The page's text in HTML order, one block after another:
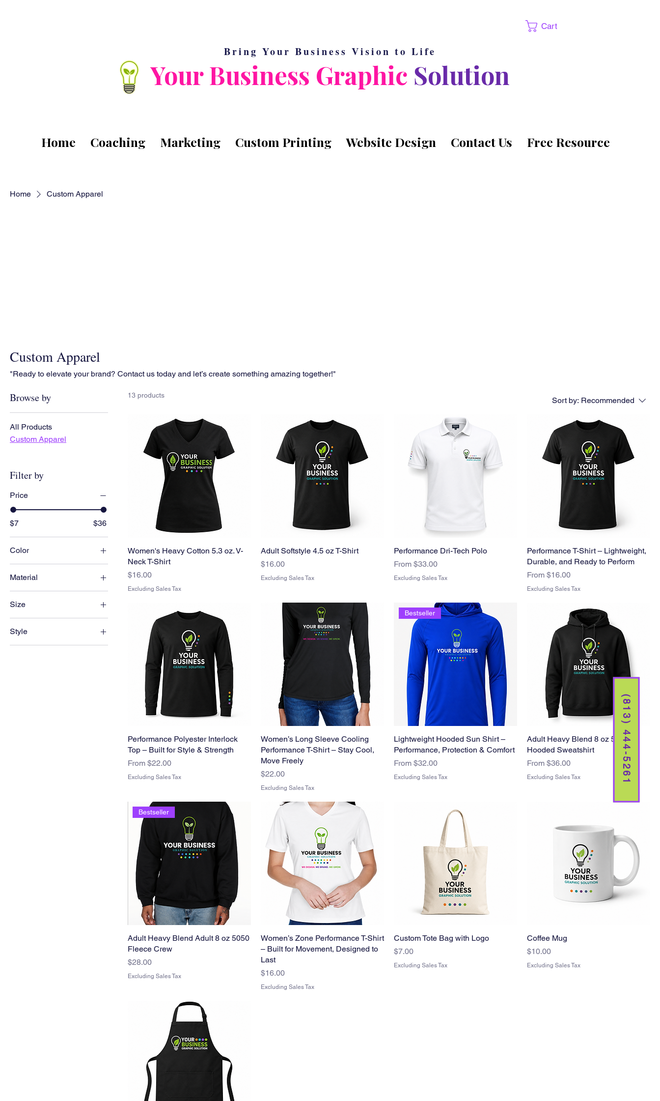
Cart
Bring Your Business Vision to Life
Your Business Graphic Solution
Home Coaching Marketing Custom Printing Website Design Contact Us Free Resource
(813) 444-5261
Home Custom Apparel
Custom Apparel
"Ready to elevate your brand? Contact us today and let’s create something amazing together!"
Browse by
All Products
Custom Apparel
Filter by
Price
$7 $36
Color
Material
50/50 cotton-polyester
Cotton
Size
1xl
2xl
Style
Man
13 products
Sort by: Recommended
Women's Heavy Cotton 5.3 oz. V-
Neck T-Shirt
Price
$16.00
Excluding Sales Tax
Adult Softstyle 4.5 oz T-Shirt
Price
$16.00
Excluding Sales Tax
Performance Dri-Tech Polo
From $33.00
Sale Price
Excluding Sales Tax
Performance T-Shirt – Lightweight,
Durable, and Ready to Perform
From $16.00
Sale Price
Excluding Sales Tax
Performance Polyester Interlock
Top – Built for Style & Strength
From $22.00
Sale Price
Excluding Sales Tax
Women’s Long Sleeve Cooling
Performance T-Shirt – Stay Cool,
Move Freely
Price
$22.00
Excluding Sales Tax
Bestseller
Lightweight Hooded Sun Shirt –
Performance, Protection & Comfort
From $32.00
Sale Price
Excluding Sales Tax
Adult Heavy Blend 8 oz 5050
Hooded Sweatshirt
From $36.00
Sale Price
Excluding Sales Tax
Bestseller
Adult Heavy Blend Adult 8 oz 5050
Fleece Crew
Price
$28.00
Excluding Sales Tax
Women’s Zone Performance T-Shirt
– Built for Movement, Designed to
Last
Price
$16.00
Excluding Sales Tax
Custom Tote Bag with Logo
Price
$7.00
Excluding Sales Tax
Coffee Mug
Price
$10.00
Excluding Sales Tax